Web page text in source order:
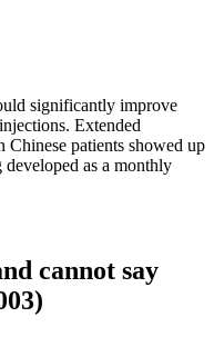
significantly improve
Extended
Chinese patients showed up
as a monthly
cannot say